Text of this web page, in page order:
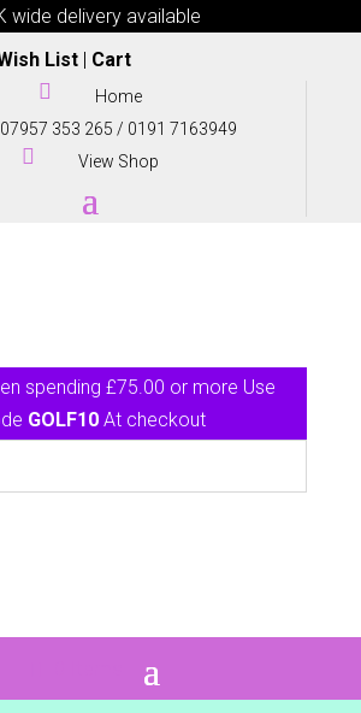
wide delivery available
List| Cart
 Home
07957 353 265 / 0191 7163949
 View Shop
spending £75.00 or more Use
GOLF10At checkout